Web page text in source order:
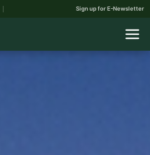
Sign up for E-Newsletter